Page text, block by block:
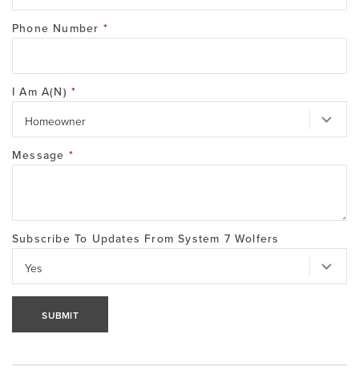
Phone Number *
I Am A(n) *
Message *
Subscribe To Updates From System 7 Wolfers
SUBMIT